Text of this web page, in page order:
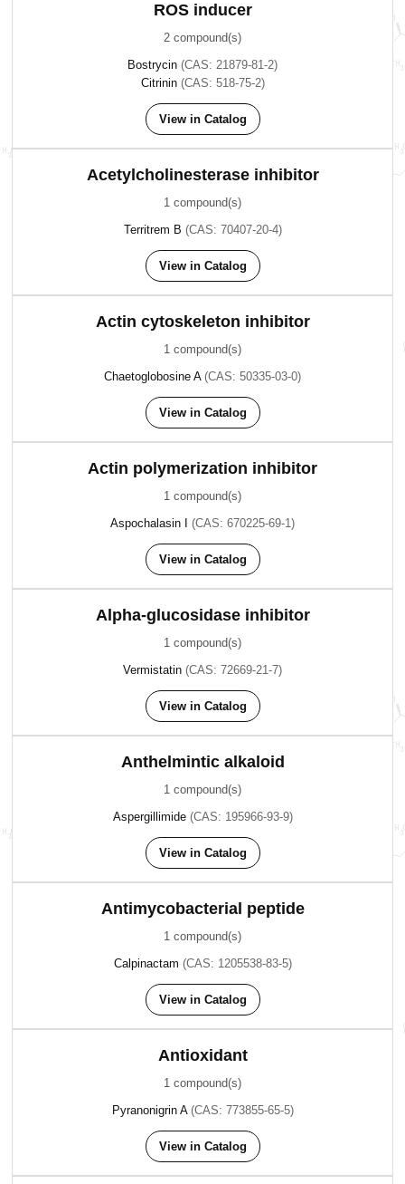
ROS inducer
2 compound(s)
Bostrycin (CAS: 21879-81-2)
Citrinin (CAS: 518-75-2)
View in Catalog
Acetylcholinesterase inhibitor
1 compound(s)
Territrem B (CAS: 70407-20-4)
View in Catalog
Actin cytoskeleton inhibitor
1 compound(s)
Chaetoglobosine A (CAS: 50335-03-0)
View in Catalog
Actin polymerization inhibitor
1 compound(s)
Aspochalasin I
(CAS: 670225-69-1)
View in Catalog
Alpha-glucosidase inhibitor
1 compound(s)
Vermistatin (CAS: 72669-21-7)
View in Catalog
Anthelmintic alkaloid
1 compound(s)
Aspergillimide (CAS: 195966-93-9)
View in Catalog
Antimycobacterial peptide
1 compound(s)
Calpinactam (CAS: 1205538-83-5)
View in Catalog
Antioxidant
1 compound(s)
Pyranonigrin A (CAS: 773855-65-5)
View in Catalog